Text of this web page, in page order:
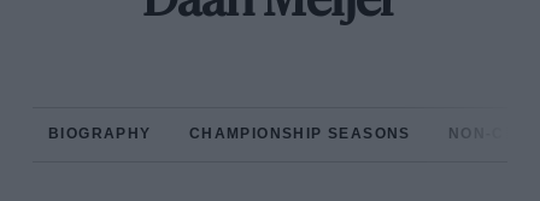
BIOGRAPHY CHAMPIONSHIP SEASONS NON-